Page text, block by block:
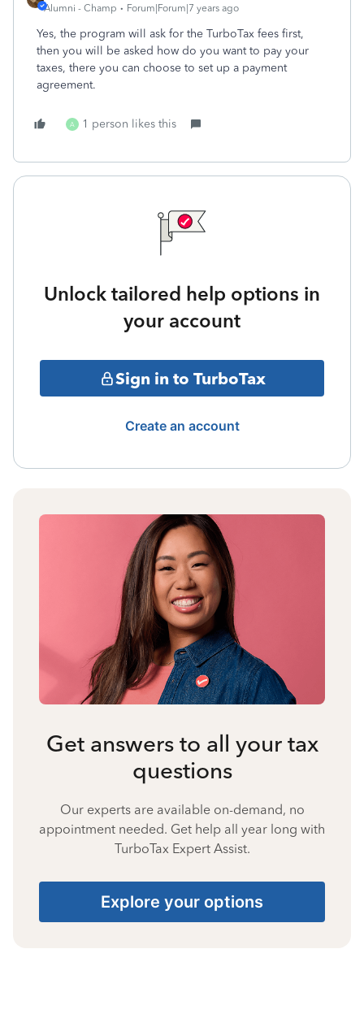
Alumni - Champ
Forum|Forum|7 years ago
Yes, the program will ask for the TurboTax fees first,
then you will be asked how do you want to pay your
taxes, there you can choose to set up a payment
agreement.
A 1 person likes this
Unlock tailored help options in
your account
Sign in to TurboTax
Create an account
Get answers to all your tax
questions
Our experts are available on-demand, no
appointment needed. Get help all year long with
TurboTax Expert Assist.
Explore your options